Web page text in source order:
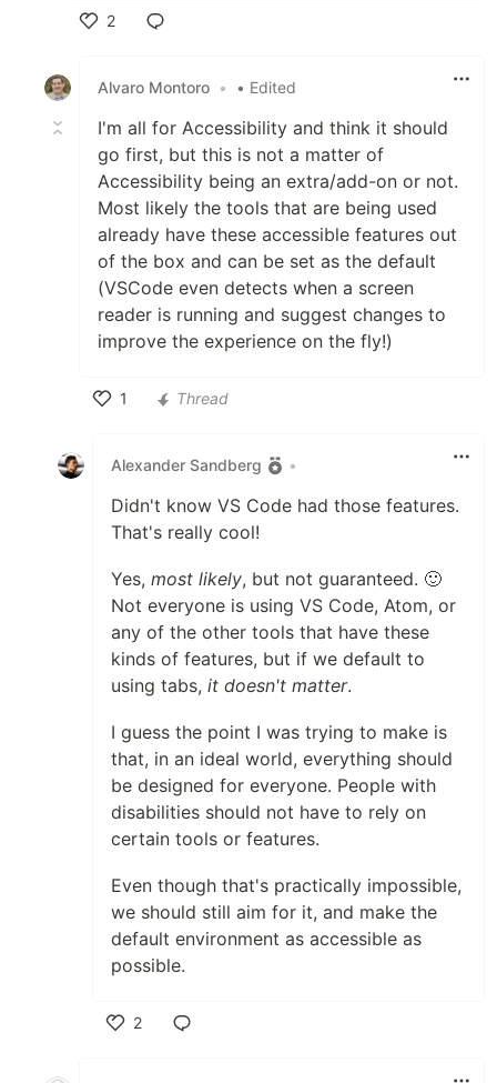
2
Alvaro Montoro • • Edited
I'm all for Accessibility and think it should
go first, but this is not a matter of
Accessibility being an extra/add-on or not.
Most likely the tools that are being used
already have these accessible features out
of the box and can be set as the default
(VSCode even detects when a screen
reader is running and suggest changes to
improve the experience on the fly!)
1
Thread
Alexander Sandberg •
Didn't know VS Code had those features.
That's really cool!
Yes, most likely, but not guaranteed. 🙂
Not everyone is using VS Code, Atom, or
any of the other tools that have these
kinds of features, but if we default to
using tabs, it doesn't matter.
I guess the point I was trying to make is
that, in an ideal world, everything should
be designed for everyone. People with
disabilities should not have to rely on
certain tools or features.
Even though that's practically impossible,
we should still aim for it, and make the
default environment as accessible as
possible.
2